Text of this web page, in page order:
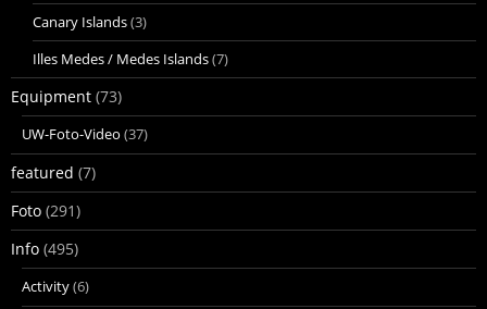
Canary Islands(3)
Illes Medes / Medes Islands(7)
Equipment (73)
UW-Foto-Video (37)
featured (7)
Foto (291)
Info (495)
Activity(6)